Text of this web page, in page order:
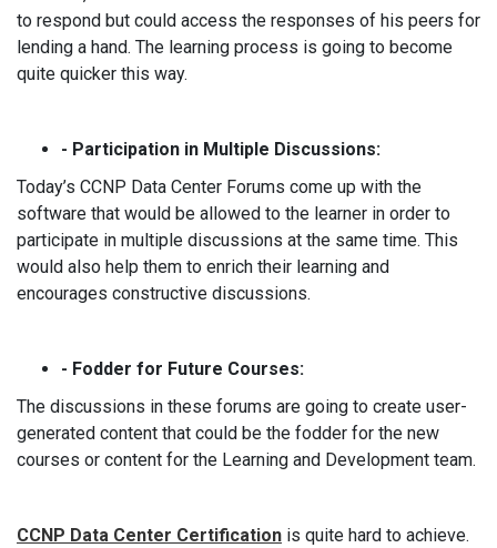
to respond but could access the responses of his peers for
lending a hand. The learning process is going to become
quite quicker this way.
- Participation in Multiple Discussions:
Today’s CCNP Data Center Forums come up with the
software that would be allowed to the learner in order to
participate in multiple discussions at the same time. This
would also help them to enrich their learning and
encourages constructive discussions.
- Fodder for Future Courses:
The discussions in these forums are going to create user-
generated content that could be the fodder for the new
courses or content for the Learning and Development team.
CCNP Data Center Certification is quite hard to achieve.